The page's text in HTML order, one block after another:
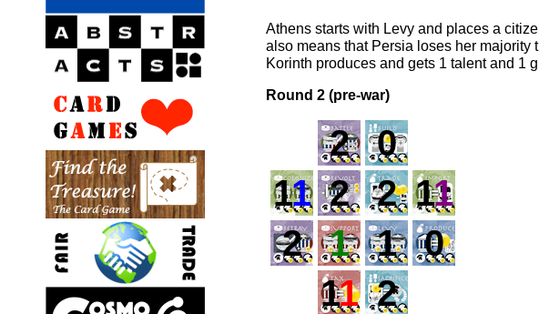
Athens starts with Levy and places a
also means that Persia loses her
Korinth produces and gets 1 talent and 1
Round 2 (pre-war)
2
0
11 2 2 11
2
1 1
0
11 2